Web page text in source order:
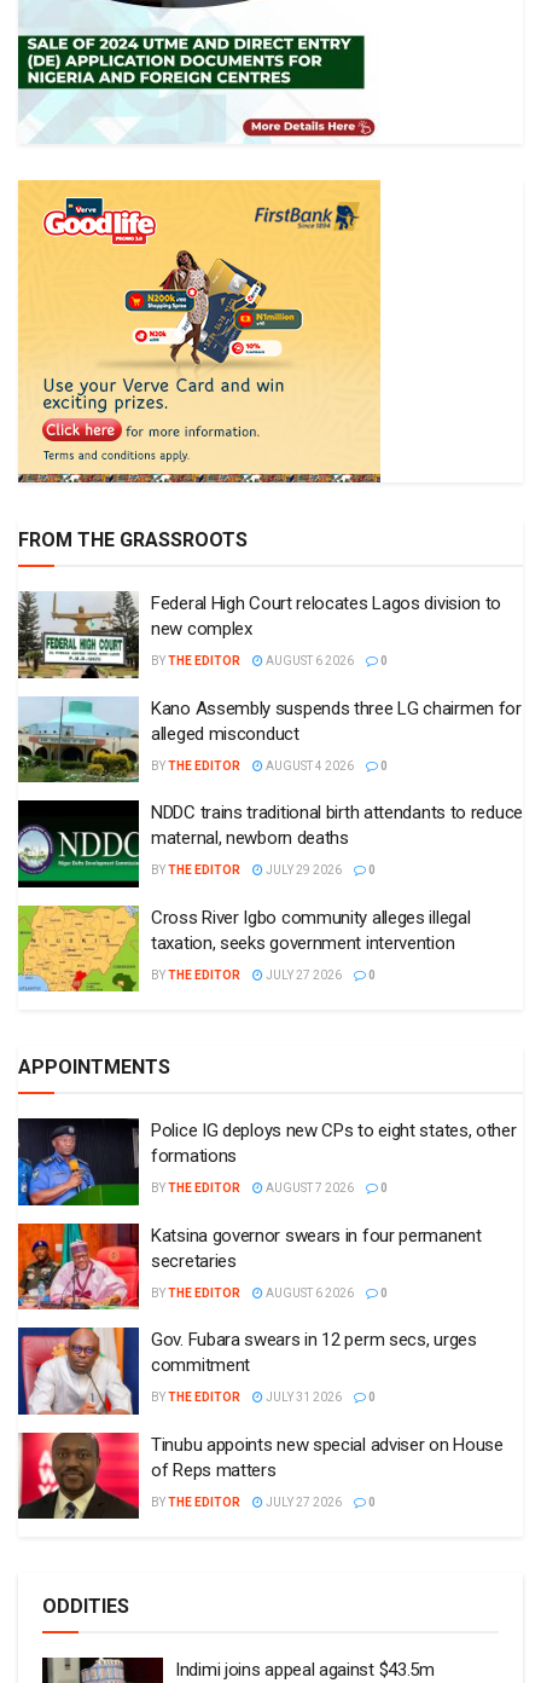
FROM THE GRASSROOTS
Federal High Court relocates Lagos division to
new complex
BYTHE EDITOR AUGUST 6 2026 0
Kano Assembly suspends three LG chairmen for
alleged misconduct
BYTHE EDITOR AUGUST 4 2026 0
NDDC trains traditional birth attendants to reduce
maternal, newborn deaths
BYTHE EDITOR JULY 29 2026 0
Cross River Igbo community alleges illegal
taxation, seeks government intervention
BYTHE EDITOR JULY 27 2026 0
APPOINTMENTS
Police IG deploys new CPs to eight states, other
formations
BYTHE EDITOR AUGUST 7 2026 0
Katsina governor swears in four permanent
secretaries
BYTHE EDITOR AUGUST 6 2026 0
Gov. Fubara swears in 12 perm secs, urges
commitment
BYTHE EDITOR JULY 31 2026 0
Tinubu appoints new special adviser on House
of Reps matters
BYTHE EDITOR JULY 27 2026 0
ODDITIES
Indimi joins appeal against $43.5m